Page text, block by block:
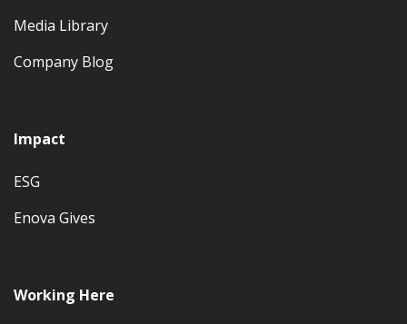
Media Library
Company Blog
Impact
ESG
Enova Gives
Working Here